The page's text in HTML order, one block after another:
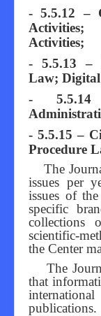
- 5.5.12 –
Activities;
- 5.5.13 –
Law;
- 5.5.14
- 5.5.15 –
Procedure
The
issues per
issues of
specific
collections
scientific-
the Center
The
that
publications.